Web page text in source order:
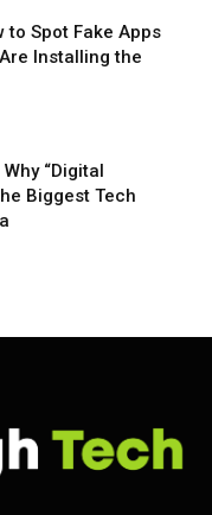
to Spot Fake Apps
Installing the
“Digital
Biggest Tech